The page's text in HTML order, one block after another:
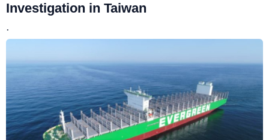
Investigation in Taiwan
.